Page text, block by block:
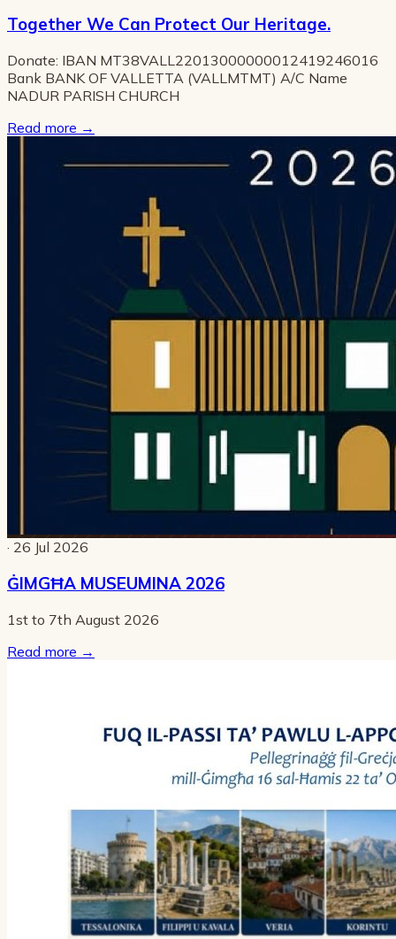
Together We Can Protect Our Heritage.
Donate: IBAN MT38VALL22013000000012419246016
Bank BANK OF VALLETTA (VALLMTMT) A/C Name
NADUR PARISH CHURCH
Read more →
· 26 Jul 2026
ĠIMGĦA MUSEUMINA 2026
1st to 7th August 2026
Read more →